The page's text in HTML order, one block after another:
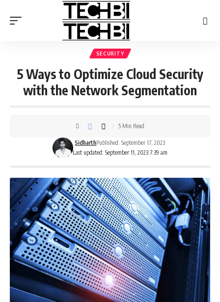
SECURITY
5 Ways to Optimize Cloud Security
with the Network Segmentation
Last updated: September 11, 2023 7:39 am
SidharthPublished: September 17, 2023
5 Min Read